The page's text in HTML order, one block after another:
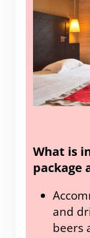
What is
package
and
beers